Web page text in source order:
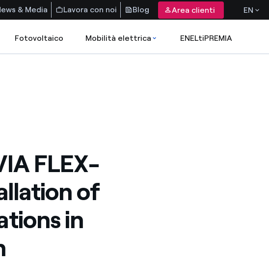
& Media Lavora con noi Blog Area clienti EN
Fotovoltaico Mobilità elettrica ENELtiPREMIA
FLEX-
of
in